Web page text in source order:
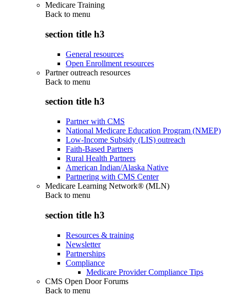
Medicare Training
Back to menu
section title h3
General resources
Open Enrollment resources
Partner outreach resources
Back to menu
section title h3
Partner with CMS
National Medicare Education Program (NMEP)
Low-Income Subsidy (LIS) outreach
Faith-Based Partners
Rural Health Partners
American Indian/Alaska Native
Partnering with CMS Center
Medicare Learning Network® (MLN)
Back to menu
section title h3
Resources & training
Newsletter
Partnerships
Compliance
Medicare Provider Compliance Tips
CMS Open Door Forums
Back to menu